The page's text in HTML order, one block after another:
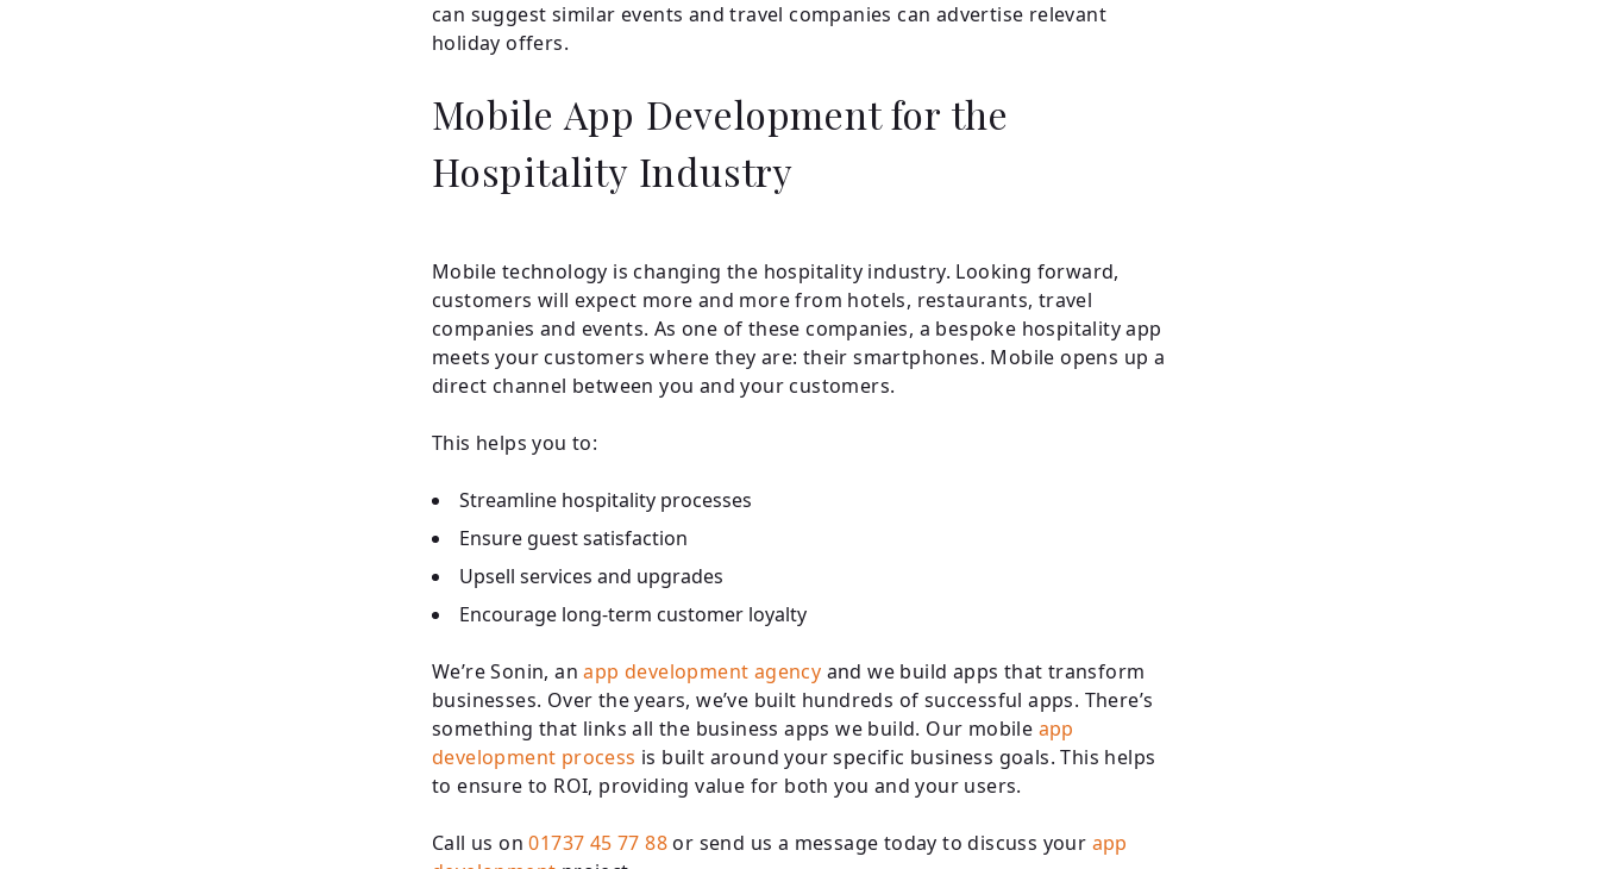
can suggest similar events and travel companies can advertise relevant
holiday offers.
Mobile App Development for the
Hospitality Industry
Mobile technology is changing the hospitality industry. Looking forward,
customers will expect more and more from hotels, restaurants, travel
companies and events. As one of these companies, a bespoke hospitality app
meets your customers where they are: their smartphones. Mobile opens up a
direct channel between you and your customers.
This helps you to:
Streamline hospitality processes
Ensure guest satisfaction
Upsell services and upgrades
Encourage long-term customer loyalty
We’re Sonin, anapp development agency and we build apps that transform
businesses. Over the years, we’ve built hundreds of successful apps. There’s
something that links all the business apps we build. Our mobile app
development process is built around your specific business goals. This helps
to ensure to ROI, providing value for both you and your users.
Call us on01737 45 77 88or send us a message today to discuss your app